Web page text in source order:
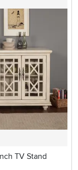
TV Stand